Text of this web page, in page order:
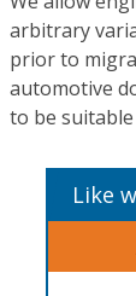
arbitrary
prior to
automotive
to be
Like